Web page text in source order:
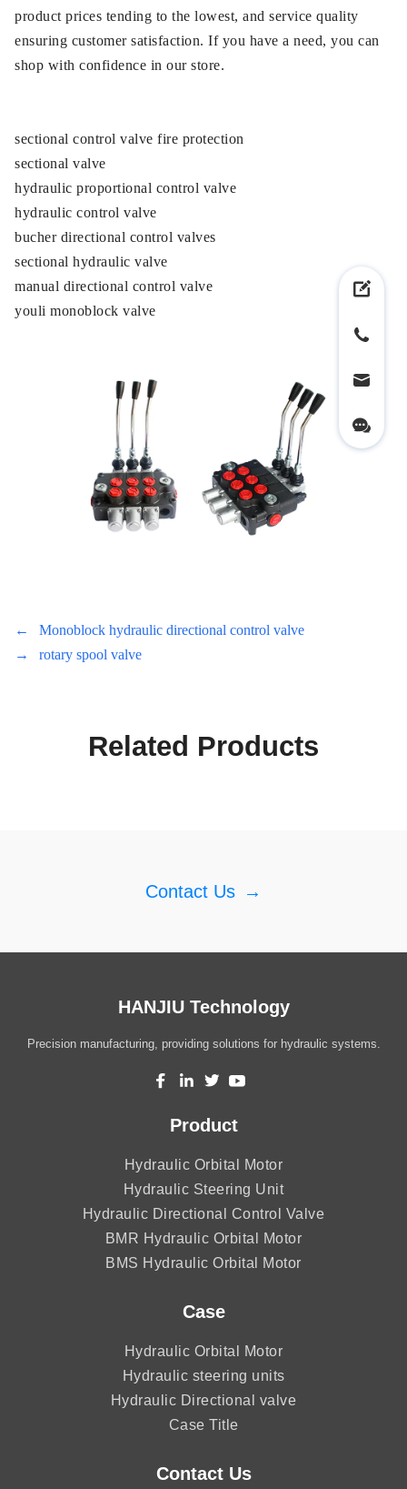
product prices tending to the lowest, and service quality
ensuring customer satisfaction. If you have a need, you can
shop with confidence in our store.
sectional control valve fire protection
sectional valve
hydraulic proportional control valve
hydraulic control valve
bucher directional control valves
sectional hydraulic valve
manual directional control valve
youli monoblock valve
←
Monoblock hydraulic directional control valve
→
rotary spool valve
Related Products
Contact Us →
HANJIU Technology
Precision manufacturing, providing solutions for hydraulic systems.
Product
Hydraulic Orbital Motor
Hydraulic Steering Unit
Hydraulic Directional Control Valve
BMR Hydraulic Orbital Motor
BMS Hydraulic Orbital Motor
Case
Hydraulic Orbital Motor
Hydraulic steering units
Hydraulic Directional valve
Case Title
Contact Us